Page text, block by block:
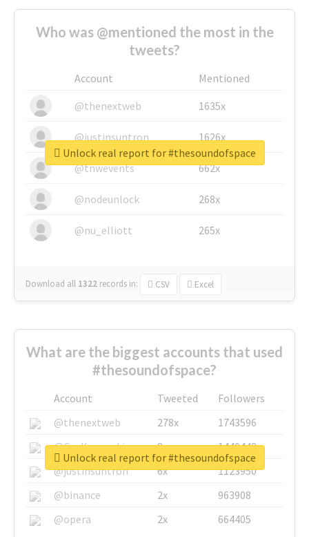
Who was @mentioned the most in the
tweets?
Account
Mentioned
@thenextweb
1635x
@justinsuntron 1626x
@tnwevents 662x
@nodeunlock 268x
@nu_elliott 265x
Download all 1322 records in: CSV Excel
Unlock real report for #thesoundofspace
What are the biggest accounts that used
#thesoundofspace?
Account Tweeted
Followers
@thenextweb
278x
1743596
@GuyKawasaki
8x
1440448
@justinsuntron
6x
1123950
@binance
2x
963908
@opera
2x 664405
Unlock real report for #thesoundofspace